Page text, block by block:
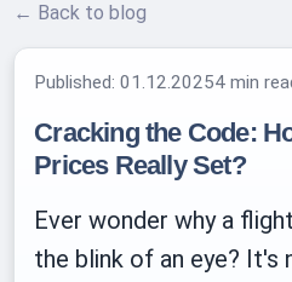
← Back to blog
Published:01.12.20254 min
Cracking the Code:
Prices Really Set?
Ever wonder why a
the blink of an eye? It's